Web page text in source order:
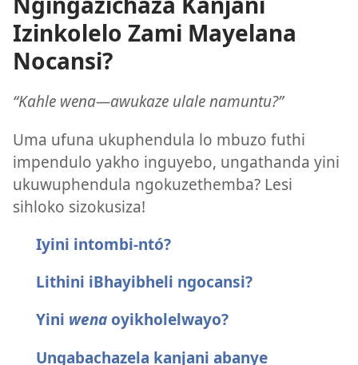
Izinkolelo Zami Mayelana
Nocansi?
“Kahle wena​—awukaze ulale namuntu?”
Uma ufuna ukuphendula lo mbuzo futhi
impendulo yakho inguyebo, ungathanda yini
ukuwuphendula ngokuzethemba? Lesi
sihloko sizokusiza!
Iyini intombi-ntó?
Lithini iBhayibheli ngocansi?
Yini wenaoyikholelwayo?
Ungabachazela kanjani abanye